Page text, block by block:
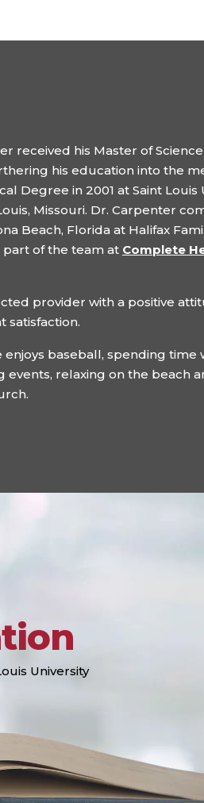
received his Master of
his education into the
Degree in 2001 at Saint Louis
Missouri. Dr. Carpenter
Beach, Florida at Halifax
of the team at Complete
provider with a positive
satisfaction.
enjoys baseball, spending time
relaxing on the beach
University